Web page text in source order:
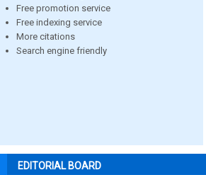
Free promotion service
Free indexing service
More citations
Search engine friendly
EDITORIAL BOARD